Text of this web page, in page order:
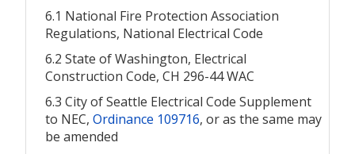
6.1 National Fire Protection Association
Regulations, National Electrical Code
6.2 State of Washington, Electrical
Construction Code, CH 296-44 WAC
6.3 City of Seattle Electrical Code Supplement
to NEC, Ordinance 109716, or as the same may
be amended